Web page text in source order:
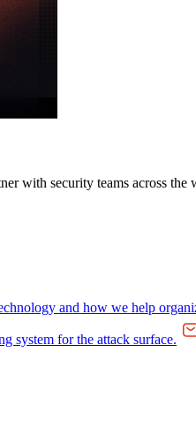
with security teams across the
and how we help
system for the attack surface.